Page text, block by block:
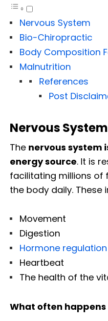
Nervous System
Bio-Chiropractic
Body Composition
Malnutrition
References
Post
Nervous System
The nervous system
energy source. It is
facilitating millions of
the body daily. These
Movement
Digestion
Hormone regulation
Heartbeat
The health of the
What often happens